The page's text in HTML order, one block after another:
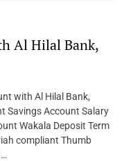
Al Hilal Bank,
with Al Hilal Bank,
Savings Account Salary
Wakala Deposit Term
compliant Thumb